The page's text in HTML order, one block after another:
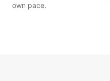
own pace.